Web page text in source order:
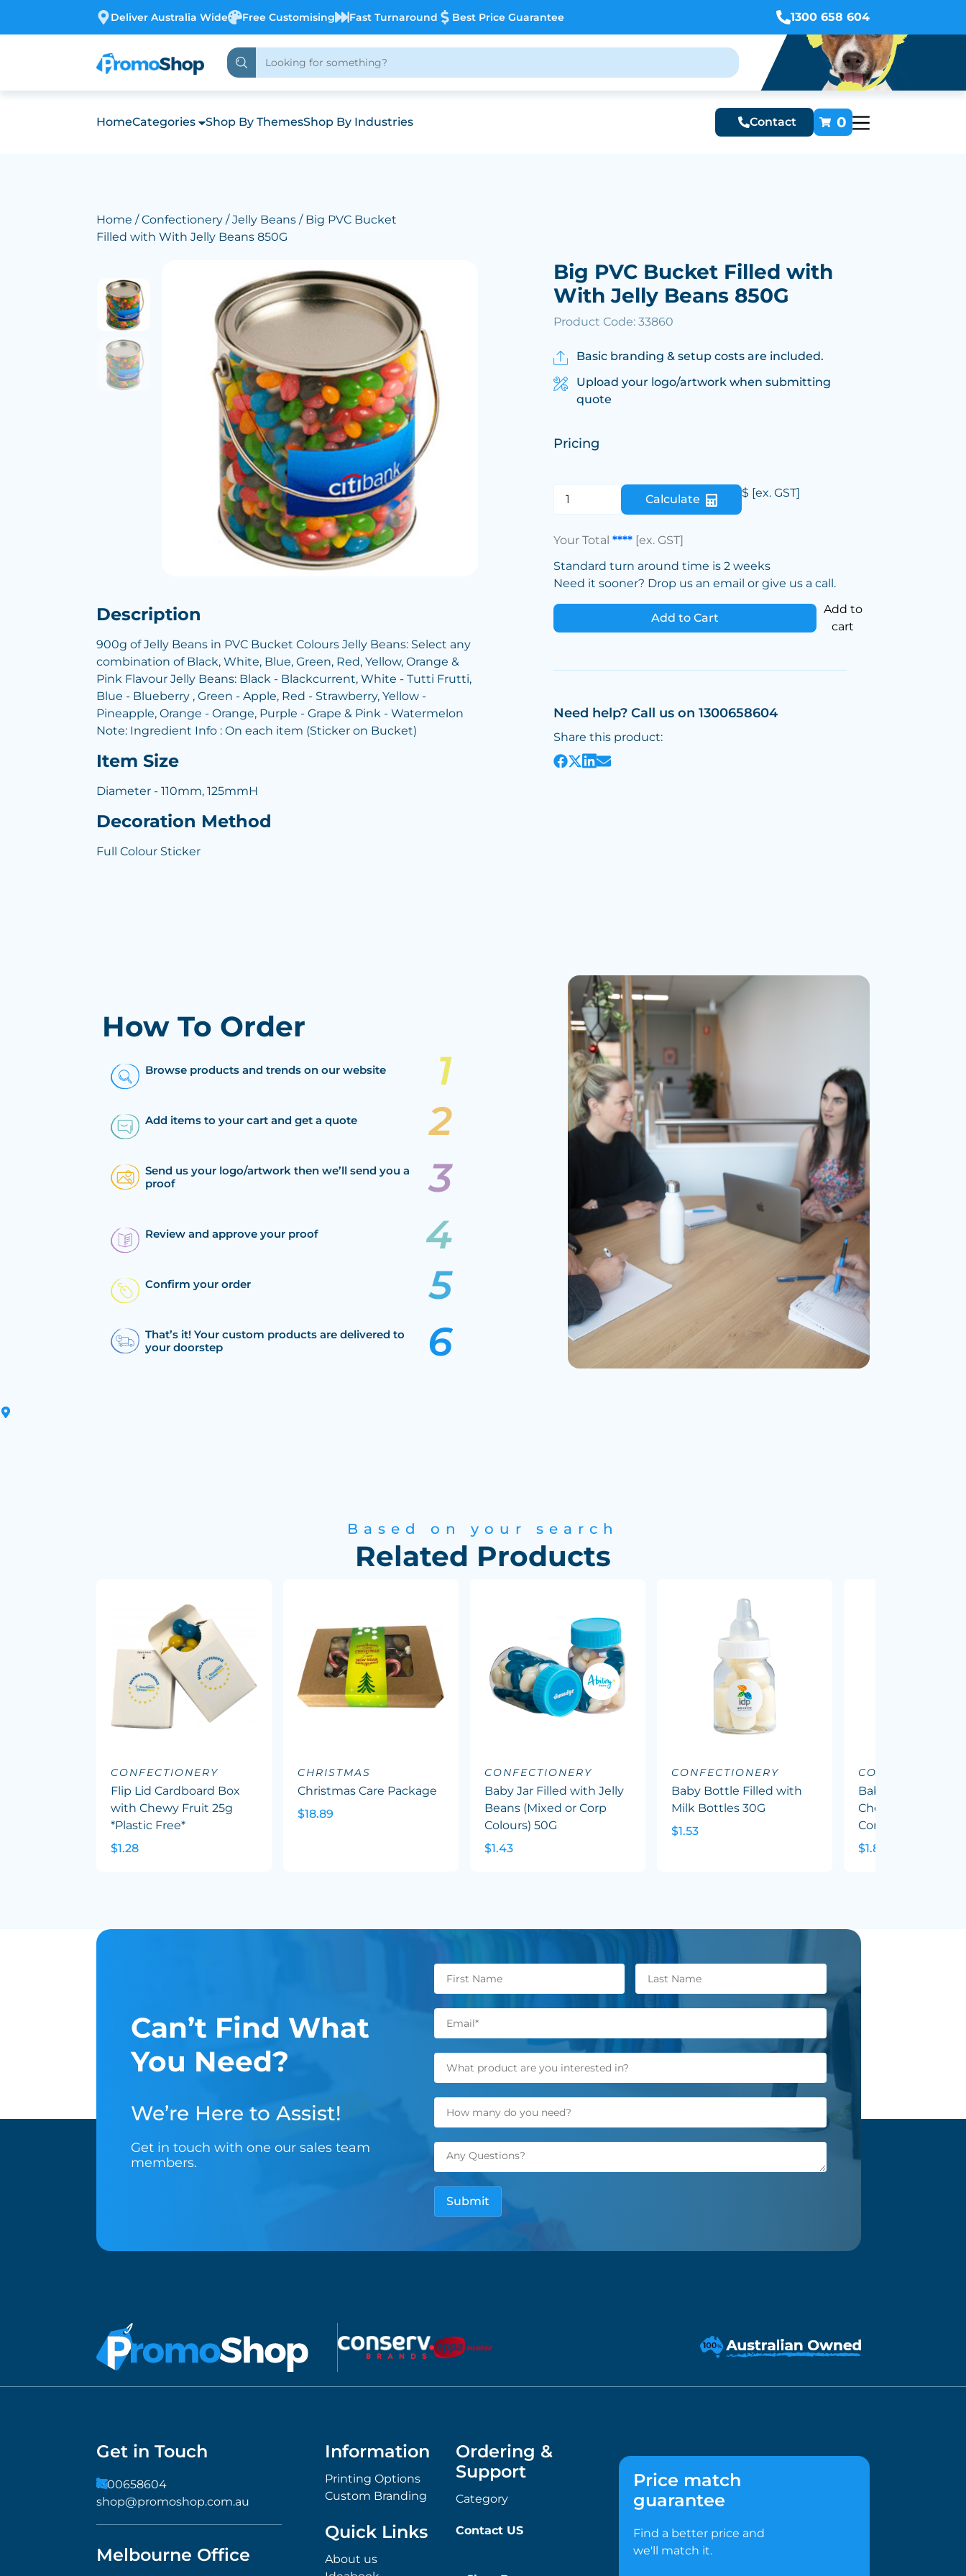
Deliver Australia Wide Free Customising Fast Turnaround Best Price Guarantee 1300 658 604
HomeCategories Shop By ThemesShop By Industries Contact 0
Home /Confectionery /Jelly Beans / Big PVC Bucket
Filled with With Jelly Beans 850G
Description
900g of Jelly Beans in PVC Bucket Colours Jelly Beans: Select any
combination of Black, White, Blue, Green, Red, Yellow, Orange &
Pink Flavour Jelly Beans: Black - Blackcurrent, White - Tutti Frutti,
Blue - Blueberry , Green - Apple, Red - Strawberry, Yellow -
Pineapple, Orange - Orange, Purple - Grape & Pink - Watermelon
Note: Ingredient Info : On each item (Sticker on Bucket)
Item Size
Diameter - 110mm, 125mmH
Decoration Method
Full Colour Sticker
Big PVC Bucket Filled with
With Jelly Beans 850G
Product Code: 33860
Basic branding & setup costs are included.
Upload your logo/artwork when submitting
quote
Pricing
Calculate $ [ex. GST]
Your Total**** [ex. GST]
Standard turn around time is 2 weeks
Need it sooner? Drop us an email or give us a call.
Add to Cart
Add to
cart
Need help? Call us on 1300658604
Share this product:
How To Order
Browse products and trends on our website
Add items to your cart and get a quote
Send us your logo/artwork then we’ll send you a
proof
Review and approve your proof
Confirm your order
That’s it! Your custom products are delivered to
your doorstep
Based on your search
Related Products
CONFECTIONERY
Flip Lid Cardboard Box
with Chewy Fruit 25g
*Plastic Free*
$1.28
CHRISTMAS
Christmas Care Package
$18.89
CONFECTIONERY
Baby Jar Filled with Jelly
Beans (Mixed or Corp
Colours) 50G
$1.43
CONFECTIONERY
Baby Bottle Filled with
Milk Bottles 30G
$1.53
CONFECTIONERY
Baby Bottle Filled
Chewy Fruit
Corp Colours) 50G
$1.82
Can’t Find What
You Need?
We’re Here to Assist!
Get in touch with one our sales team
members.
Get in Touch
1300658604
shop@promoshop.com.au
Melbourne Office
Information
Printing Options
Custom Branding
Ordering &
Support
Category
Quick Links
About us
Contact US
Price match
guarantee
Find a better price and
we'll match it.